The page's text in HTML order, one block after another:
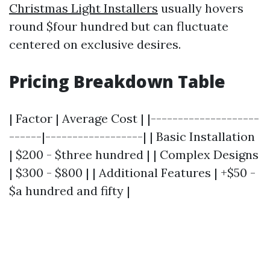
Christmas Light Installers usually hovers
round $four hundred but can fluctuate
centered on exclusive desires.
Pricing Breakdown Table
| Factor | Average Cost | |--------------------
------|------------------| | Basic Installation
| $200 - $three hundred | | Complex Designs
| $300 - $800 | | Additional Features | +$50 -
$a hundred and fifty |